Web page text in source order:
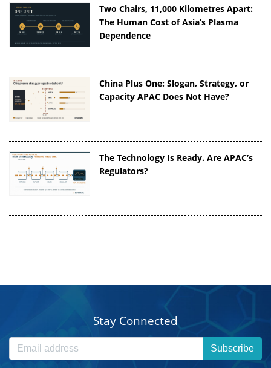
Two Chairs, 11,000 Kilometres Apart:
The Human Cost of Asia’s Plasma
Dependence
China Plus One: Slogan, Strategy, or
Capacity APAC Does Not Have?
The Technology Is Ready. Are APAC’s
Regulators?
Stay Connected
Subscribe